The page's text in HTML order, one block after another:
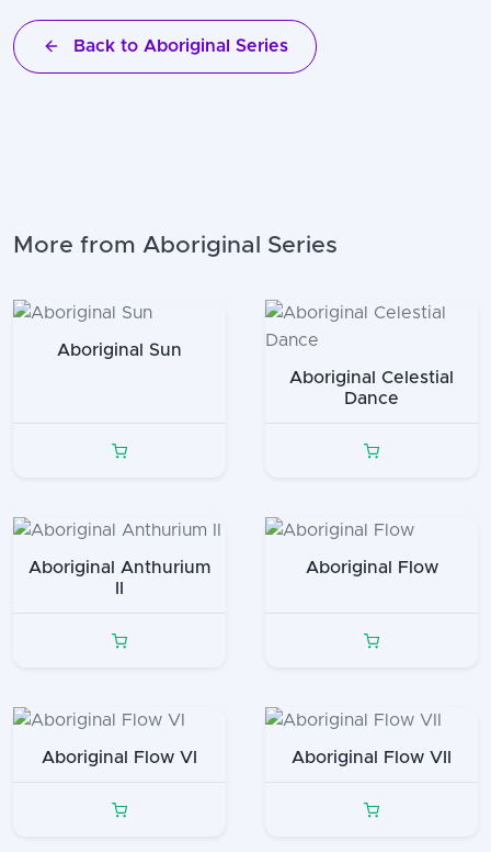
Back to Aboriginal Series
More from Aboriginal Series
Aboriginal Sun
Aboriginal Celestial
Dance
Aboriginal Anthurium
Aboriginal Flow
Aboriginal Flow VI Aboriginal Flow VII